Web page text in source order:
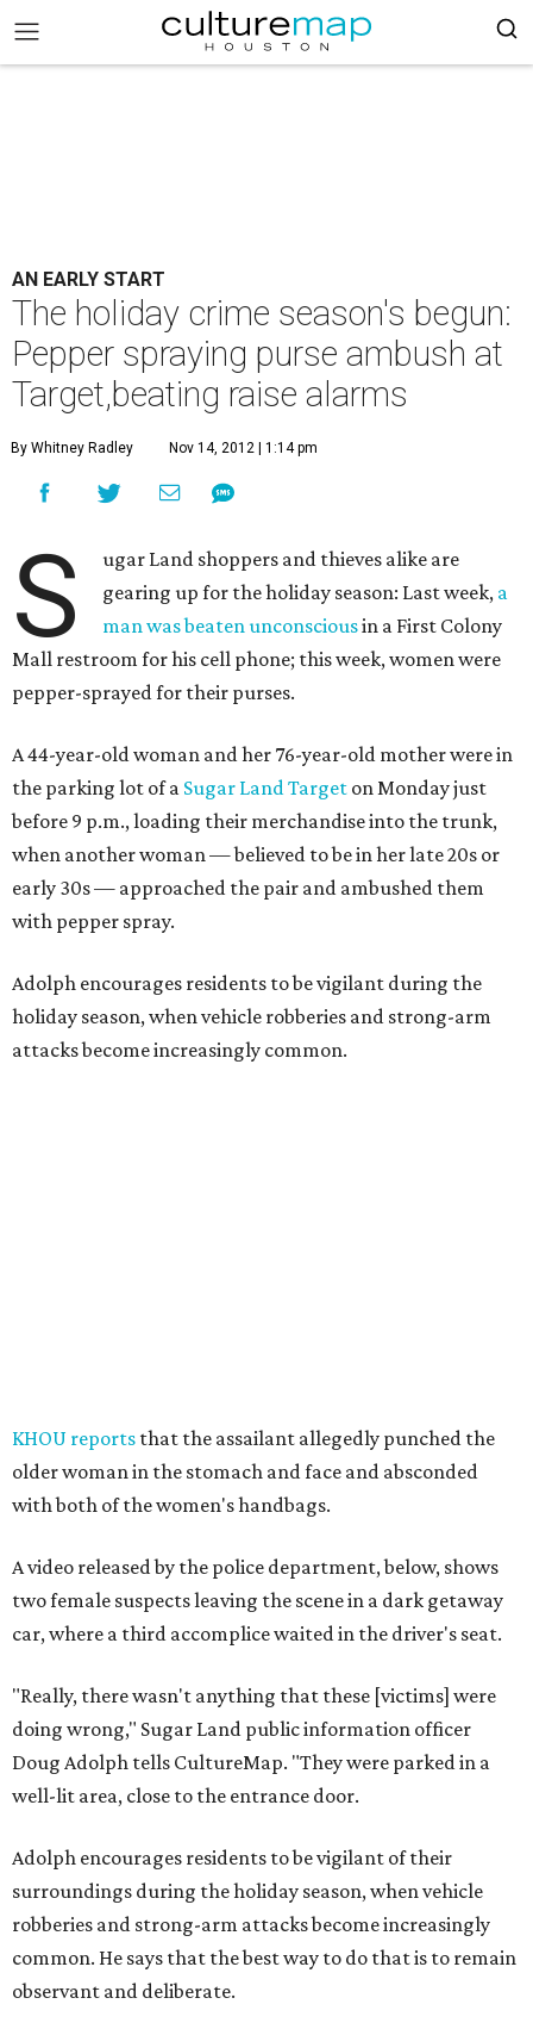
AN EARLY START
The holiday crime season's begun:
Pepper spraying purse ambush at
Target,beating raise alarms
By Whitney Radley Nov 14, 2012 | 1:14 pm
S
ugar Land shoppers and thieves alike are
gearing up for the holiday season: Last week, a
man was beaten unconsciousin a First Colony
Mall restroom for his cell phone; this week, women were
pepper-sprayed for their purses.
A 44-year-old woman and her 76-year-old mother were in
the parking lot of a Sugar Land Target on Monday just
before 9 p.m., loading their merchandise into the trunk,
when another woman — believed to be in her late 20s or
early 30s — approached the pair and ambushed them
with pepper spray.
Adolph encourages residents to be vigilant during the
holiday season, when vehicle robberies and strong-arm
attacks become increasingly common.
KHOU reports that the assailant allegedly punched the
older woman in the stomach and face and absconded
with both of the women's handbags.
A video released by the police department, below, shows
two female suspects leaving the scene in a dark getaway
car, where a third accomplice waited in the driver's seat.
"Really, there wasn't anything that these [victims] were
doing wrong," Sugar Land public information officer
Doug Adolph tells CultureMap. "They were parked in a
well-lit area, close to the entrance door.
Adolph encourages residents to be vigilant of their
surroundings during the holiday season, when vehicle
robberies and strong-arm attacks become increasingly
common. He says that the best way to do that is to remain
observant and deliberate.